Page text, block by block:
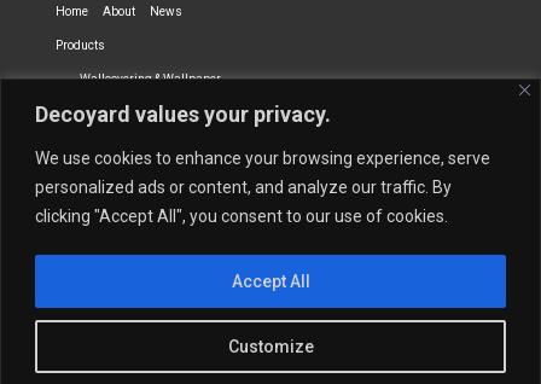
Decoyard values your privacy.
We use cookies to enhance your browsing experience, serve
personalized ads or content, and analyze our traffic. By
clicking "Accept All", you consent to our use of cookies.
Customize
Accept All
Home About News
Products
Wallcovering & Wallpaper
Vinyl Wall Covering High-Quality Wallpaper
Dry-erase Wall Covering Specialty Wall Covering
Upholstery Fabrics Curtain Fabrics
Newmor UK